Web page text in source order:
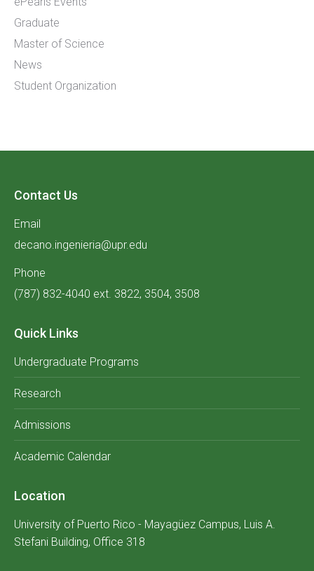
Graduate
Master of Science
News
Student Organization
Contact Us
Email
decano.ingenieria@upr.edu
Phone
(787) 832-4040 ext. 3822, 3504, 3508
Quick Links
Undergraduate Programs
Research
Admissions
Academic Calendar
Location
University of Puerto Rico - Mayagüez Campus, Luis A.
Stefani Building, Office 318